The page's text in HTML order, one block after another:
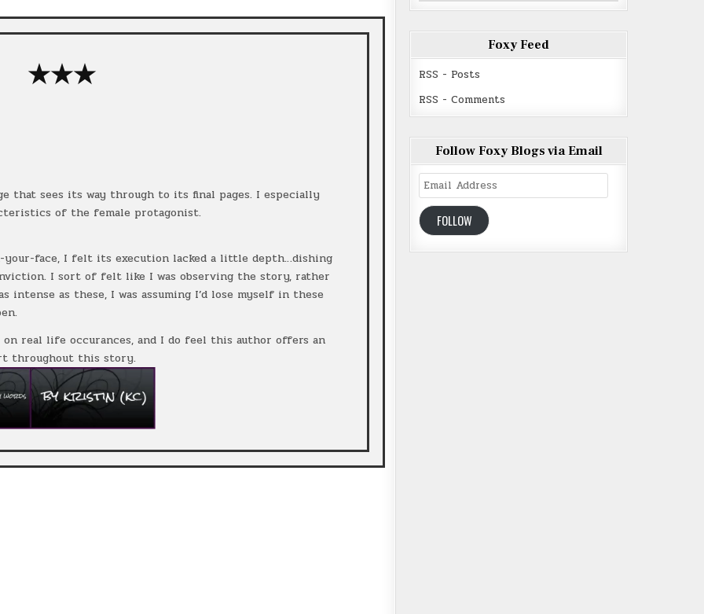
★★★
that sees its way through to its final pages. I especially
of the female protagonist.
face, I felt its execution lacked a little depth…dishing
I sort of felt like I was observing the story, rather
as these, I was assuming I’d lose myself in these
real life occurances, and I do feel this author offers an
throughout this story.
Foxy Feed
RSS - Posts
RSS - Comments
Follow Foxy Blogs via Email
Email
Address
FOLLOW